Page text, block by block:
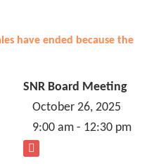
have ended because the
SNR Board Meeting
October 26, 2025
9:00 am - 12:30 pm